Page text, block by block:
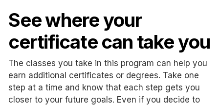
See where your
certificate can take you
The classes you take in this program can help you
earn additional certificates or degrees. Take one
step at a time and know that each step gets you
closer to your future goals. Even if you decide to